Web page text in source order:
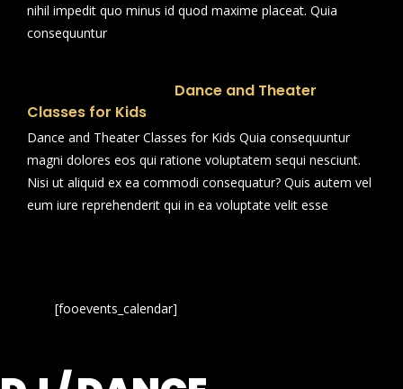
nihil impedit quo minus id quod maxime placeat. Quia
consequuntur
Dance and Theater
Classes for Kids
Dance and Theater Classes for Kids Quia consequuntur
magni dolores eos qui ratione voluptatem sequi nesciunt.
Nisi ut aliquid ex ea commodi consequatur? Quis autem vel
eum iure reprehenderit qui in ea voluptate velit esse
[fooevents_calendar]